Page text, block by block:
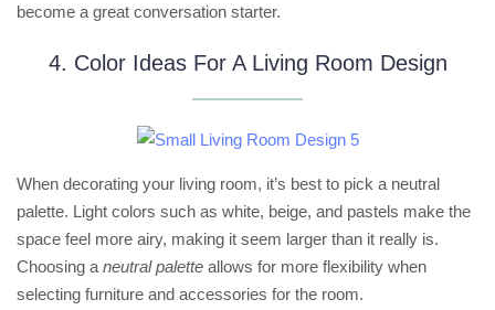
become a great conversation starter.
4. Color Ideas For A Living Room Design
When decorating your living room, it’s best to pick a neutral
palette. Light colors such as white, beige, and pastels make the
space feel more airy, making it seem larger than it really is.
Choosing a neutral palette allows for more flexibility when
selecting furniture and accessories for the room.